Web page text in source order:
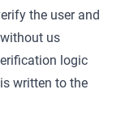
the user and
us
logic
written to the